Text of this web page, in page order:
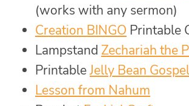
(works with any sermon)
Creation BINGO Printable
Lampstand Zechariah the
PrintableJelly Bean Gospel
Lesson from Nahum